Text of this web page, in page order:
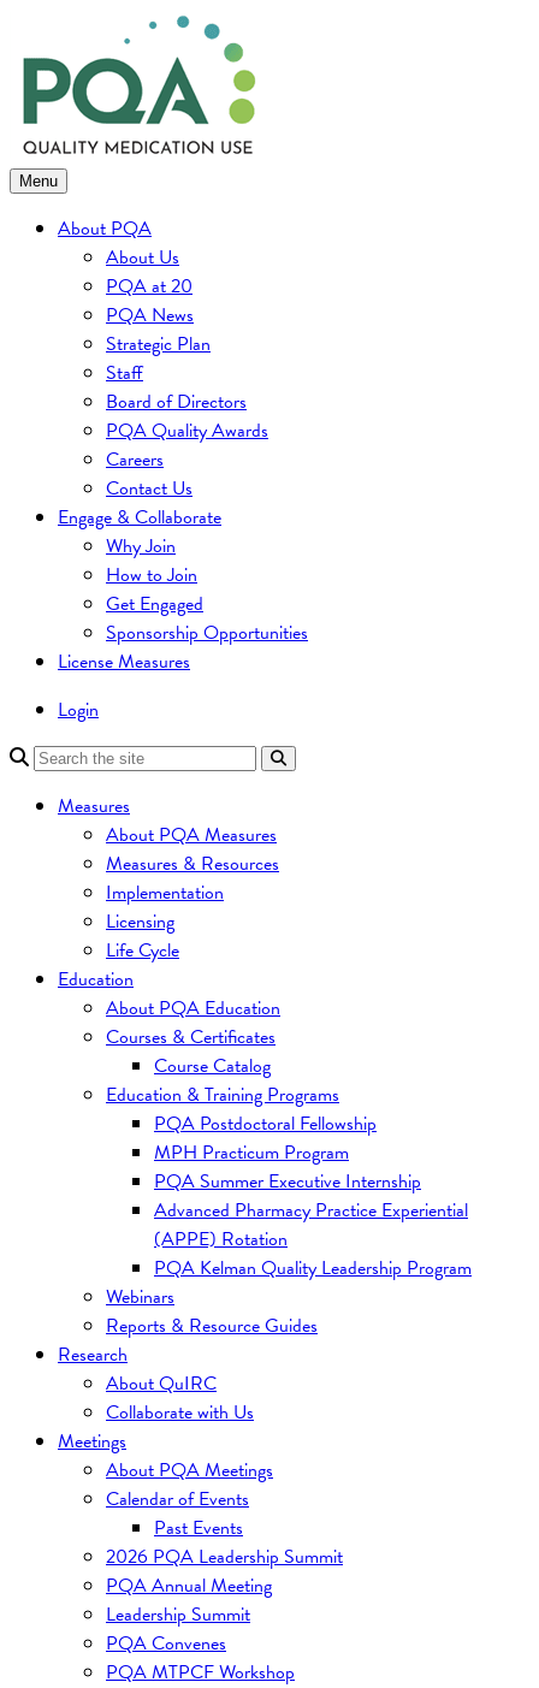
to
content
Menu
About PQA
About Us
PQA at 20
PQA News
Strategic Plan
Staff
Board of Directors
PQA Quality Awards
Careers
Contact Us
Engage & Collaborate
Why Join
How to Join
Get Engaged
Sponsorship Opportunities
License Measures
Login
Measures
About PQA Measures
Measures & Resources
Implementation
Licensing
Life Cycle
Education
About PQA Education
Courses & Certificates
Course Catalog
Education & Training Programs
PQA Postdoctoral Fellowship
MPH Practicum Program
PQA Summer Executive Internship
Advanced Pharmacy Practice Experiential
(APPE) Rotation
PQA Kelman Quality Leadership Program
Webinars
Reports & Resource Guides
Research
About QuIRC
Collaborate with Us
Meetings
About PQA Meetings
Calendar of Events
Past Events
2026 PQA Leadership Summit
PQA Annual Meeting
Leadership Summit
PQA Convenes
PQA MTPCF Workshop